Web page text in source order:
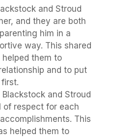
and Stroud
and they are both
him in a
way. This shared
them to
and to put
Blackstock and Stroud
of respect for each
This
helped them to